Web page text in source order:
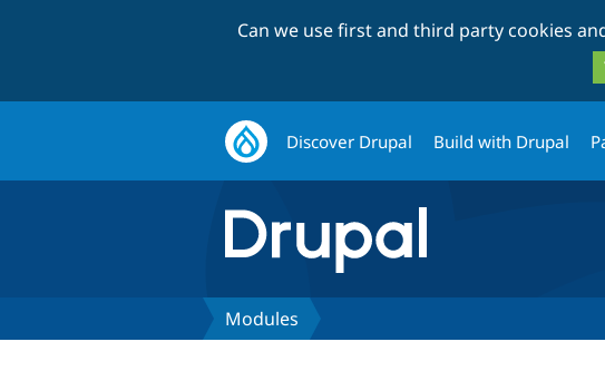
Can we use first and third party cookies
Discover Drupal Build with Drupal
Modules